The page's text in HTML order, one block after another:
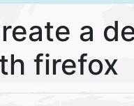
a
firefox